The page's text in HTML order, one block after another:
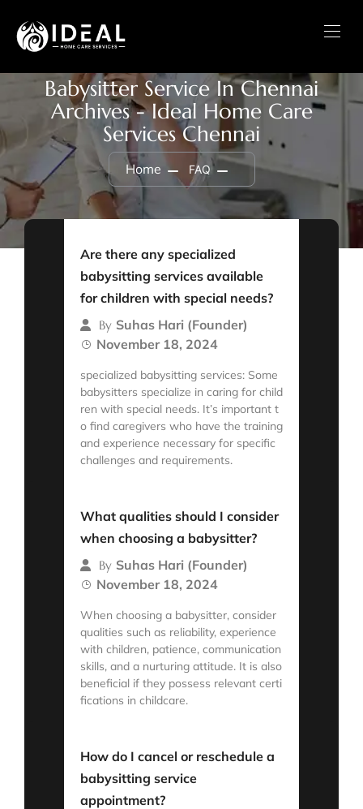
Babysitter Service In Chennai
Archives - Ideal Home Care
Services Chennai
Home FAQ
Are there any specialized
babysitting services available
for children with special needs?
By Suhas Hari (Founder)
November 18, 2024
specialized babysitting services: Some
babysitters specialize in caring for child
ren with special needs. It’s important t
o find caregivers who have the training
and experience necessary for specific
challenges and requirements.
What qualities should I consider
when choosing a babysitter?
By Suhas Hari (Founder)
November 18, 2024
When choosing a babysitter, consider
qualities such as reliability, experience
with children, patience, communication
skills, and a nurturing attitude. It is also
beneficial if they possess relevant certi
fications in childcare.
How do I cancel or reschedule a
babysitting service
appointment?